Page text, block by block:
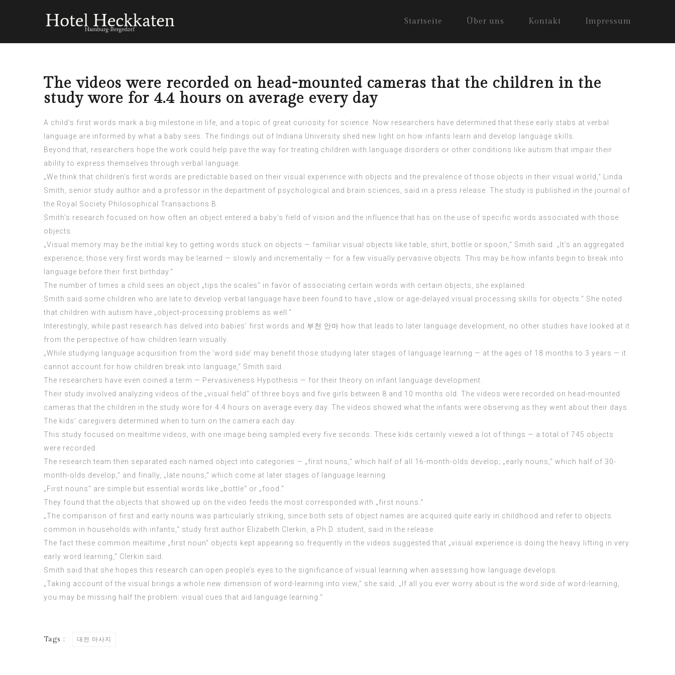
Startseite Über uns Kontakt Impressum
The videos were recorded on head-mounted cameras that the children in the
study wore for 4.4 hours on average every day
A child’s first words mark a big milestone in life, and a topic of great curiosity for science. Now researchers have determined that these early stabs at verbal
language are informed by what a baby sees. The findings out of Indiana University shed new light on how infants learn and develop language skills.
Beyond that, researchers hope the work could help pave the way for treating children with language disorders or other conditions like autism that impair their
ability to express themselves through verbal language.
„We think that children’s first words are predictable based on their visual experience with objects and the prevalence of those objects in their visual world,“ Linda
Smith, senior study author and a professor in the department of psychological and brain sciences, said in a press release. The study is published in the journal of
the Royal Society Philosophical Transactions B.
Smith’s research focused on how often an object entered a baby’s field of vision and the influence that has on the use of specific words associated with those
objects.
„Visual memory may be the initial key to getting words stuck on objects — familiar visual objects like table, shirt, bottle or spoon,“ Smith said. „It’s an aggregated
experience; those very first words may be learned — slowly and incrementally — for a few visually pervasive objects. This may be how infants begin to break into
language before their first birthday.“
The number of times a child sees an object „tips the scales“ in favor of associating certain words with certain objects, she explained.
Smith said some children who are late to develop verbal language have been found to have „slow or age-delayed visual processing skills for objects.“ She noted
that children with autism have „object-processing problems as well.“
Interestingly, while past research has delved into babies’ first words and 부천 안마 how that leads to later language development, no other studies have looked at it
from the perspective of how children learn visually.
„While studying language acquisition from the ‘word side’ may benefit those studying later stages of language learning — at the ages of 18 months to 3 years — it
cannot account for how children break into language,“ Smith said.
The researchers have even coined a term — Pervasiveness Hypothesis — for their theory on infant language development.
Their study involved analyzing videos of the „visual field“ of three boys and five girls between 8 and 10 months old. The videos were recorded on head-mounted
cameras that the children in the study wore for 4.4 hours on average every day. The videos showed what the infants were observing as they went about their days.
The kids’ caregivers determined when to turn on the camera each day.
This study focused on mealtime videos, with one image being sampled every five seconds. These kids certainly viewed a lot of things — a total of 745 objects
were recorded.
The research team then separated each named object into categories — „first nouns,“ which half of all 16-month-olds develop; „early nouns,“ which half of 30-
month-olds develop,“ and finally, „late nouns,“ which come at later stages of language learning.
„First nouns“ are simple but essential words like „bottle“ or „food.“
They found that the objects that showed up on the video feeds the most corresponded with „first nouns.“
„The comparison of first and early nouns was particularly striking, since both sets of object names are acquired quite early in childhood and refer to objects
common in households with infants,“ study first author Elizabeth Clerkin, a Ph.D. student, said in the release.
The fact these common mealtime „first noun“ objects kept appearing so frequently in the videos suggested that „visual experience is doing the heavy lifting in very
early word learning,“ Clerkin said.
Smith said that she hopes this research can open people’s eyes to the significance of visual learning when assessing how language develops.
„Taking account of the visual brings a whole new dimension of word-learning into view,“ she said. „If all you ever worry about is the word side of word-learning,
you may be missing half the problem: visual cues that aid language learning.“
Tags : 대전 마사지